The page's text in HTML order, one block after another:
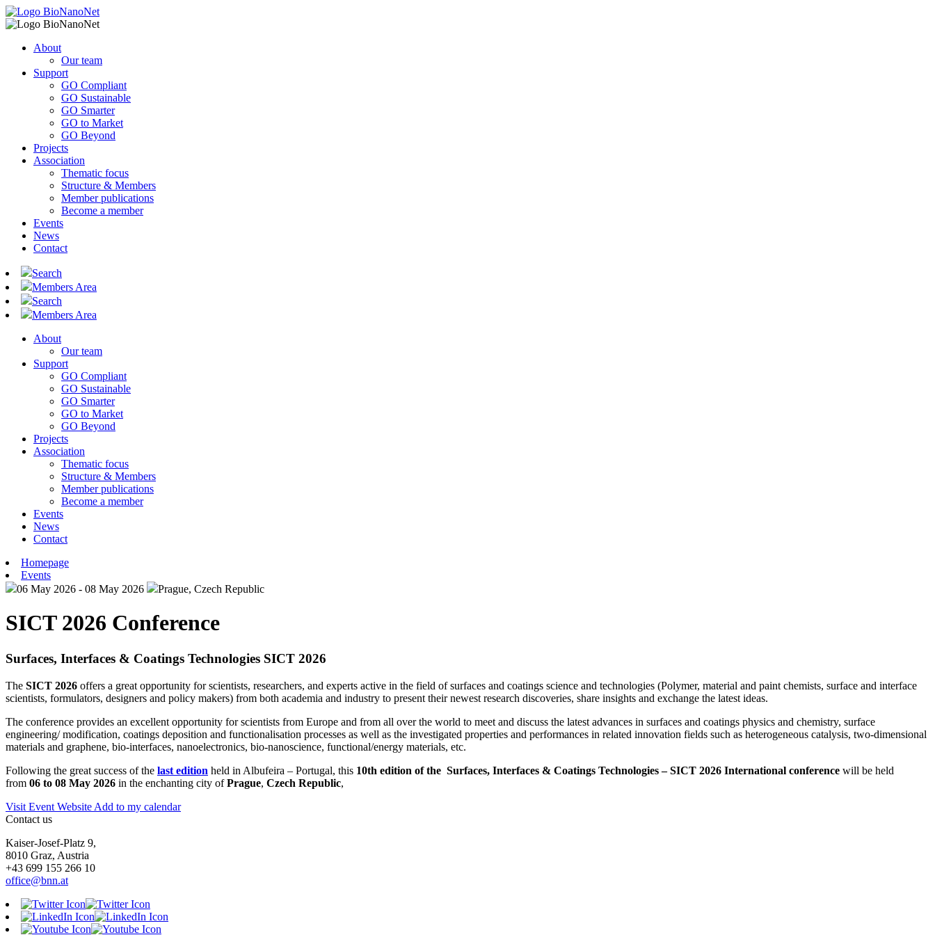
About
Our team
Support
GO Compliant
GO Sustainable
GO Smarter
GO to Market
GO Beyond
Projects
Association
Thematic focus
Structure & Members
Member publications
Become a member
Events
News
Contact
Search
Members Area
Search
Members Area
About
Our team
Support
GO Compliant
GO Sustainable
GO Smarter
GO to Market
GO Beyond
Projects
Association
Thematic focus
Structure & Members
Member publications
Become a member
Events
News
Contact
Homepage
Events
06 May 2026 - 08 May 2026
Prague, Czech Republic
SICT 2026 Conference
Surfaces, Interfaces & Coatings Technologies SICT 2026
The SICT 2026 offers a great opportunity for scientists, researchers, and experts active in the field of surfaces and coatings science and technologies (Polymer, material and paint chemists, surface and interface
scientists, formulators, designers and policy makers) from both academia and industry to present their newest research discoveries, share insights and exchange the latest ideas.
The conference provides an excellent opportunity for scientists from Europe and from all over the world to meet and discuss the latest advances in surfaces and coatings physics and chemistry, surface
engineering/ modification, coatings deposition and functionalisation processes as well as the investigated properties and performances in related innovation fields such as heterogeneous catalysis, two-dimensional
materials and graphene, bio-interfaces, nanoelectronics, bio-nanoscience, functional/energy materials, etc.
Following the great success of the last edition held in Albufeira – Portugal, this 10th edition of the Surfaces, Interfaces & Coatings Technologies – SICT 2026 International conference will be held
from 06 to 08 May 2026 in the enchanting city ofPrague, Czech Republic,
Visit Event Website Add to my calendar
Contact us
Kaiser-Josef-Platz 9,
8010 Graz, Austria
+43 699 155 266 10
office@bnn.at